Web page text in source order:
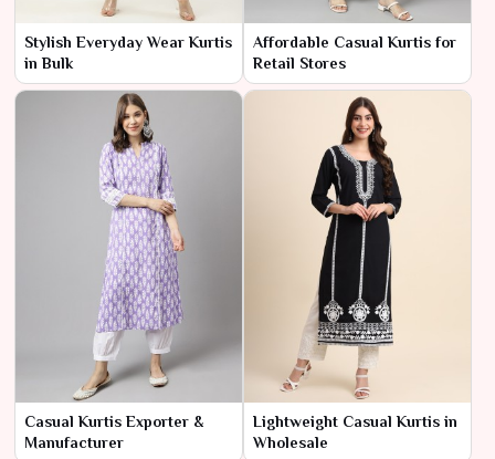
Stylish Everyday Wear Kurtis
in Bulk
Affordable Casual Kurtis for
Retail Stores
Casual Kurtis Exporter &
Manufacturer
Lightweight Casual Kurtis in
Wholesale